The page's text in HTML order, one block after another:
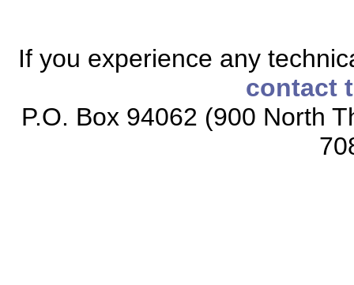
If you experience any
contact
P.O. Box 94062 (900 North